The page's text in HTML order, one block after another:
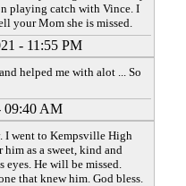
playing catch with Vince. I
your Mom she is missed.
- 11:55 PM
helped me with alot ... So
09:40 AM
I went to Kempsville High
as a sweet, kind and
eyes. He will be missed.
that knew him. God bless.